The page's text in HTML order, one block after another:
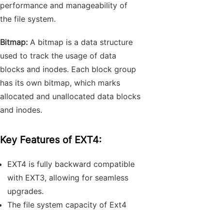
performance and manageability of
the file system.
Bitmap: A bitmap is a data structure
used to track the usage of data
blocks and inodes. Each block group
has its own bitmap, which marks
allocated and unallocated data blocks
and inodes.
Key Features of EXT4:
EXT4 is fully backward compatible
with EXT3, allowing for seamless
upgrades.
The file system capacity of Ext4